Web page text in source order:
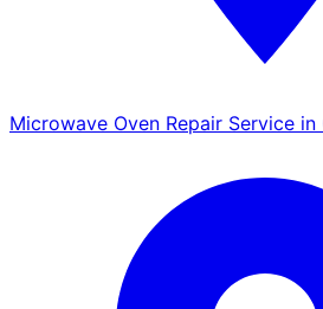
Microwave Oven Repair Service in